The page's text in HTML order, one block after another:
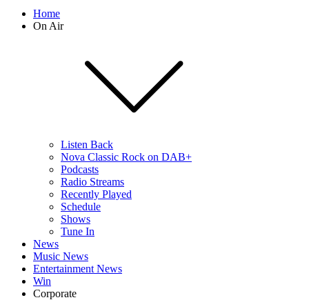
Home
On Air
Listen Back
Nova Classic Rock on DAB+
Podcasts
Radio Streams
Recently Played
Schedule
Shows
Tune In
News
Music News
Entertainment News
Win
Corporate